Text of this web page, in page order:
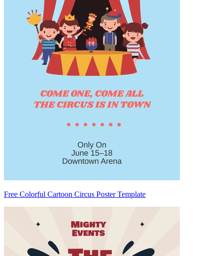
Free Colorful Cartoon Circus Poster Template